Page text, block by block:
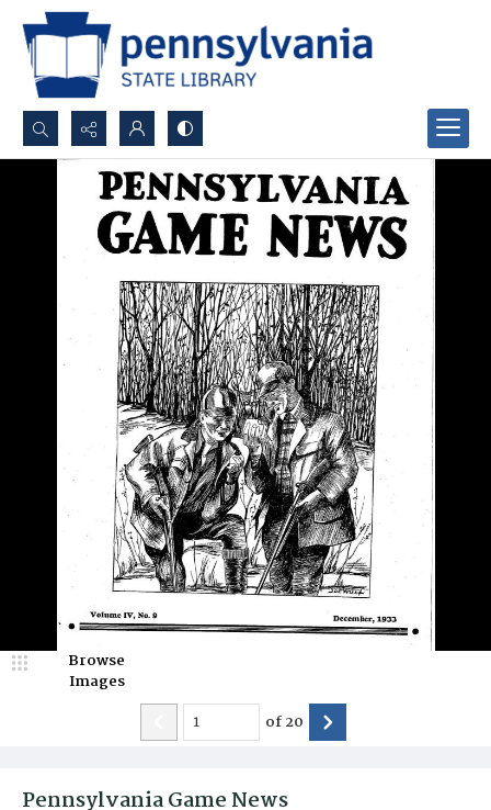
Search...
Advanced search
Pennsylvania Game News
Browse
Images
of20